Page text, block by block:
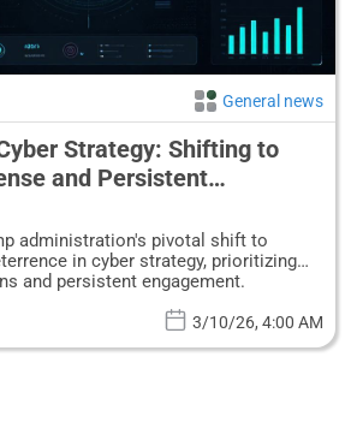
General news
Strategy: Shifting to
and Persistent
administration's pivotal shift to
in cyber strategy, prioritizing
and persistent engagement.
3/10/26, 4:00 AM